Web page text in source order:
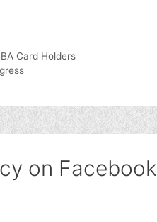
Card Holders
on Facebook